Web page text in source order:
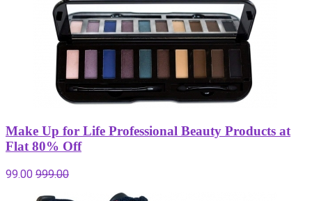
Make Up for Life Professional Beauty Products at
Flat 80% Off
99.00 999.00